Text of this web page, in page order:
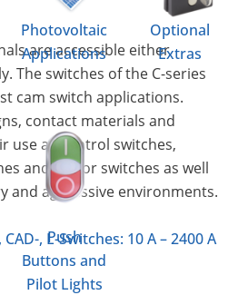
Photovoltaic
Applications
Optional
Extras
Push
Buttons and
Pilot Lights
are accessible either
The switches of the C-series
cam switch applications.
contact materials and
use as control switches,
and motor switches as well
and aggressive environments.
CAD-, L-Switches: 10 A – 2400 A